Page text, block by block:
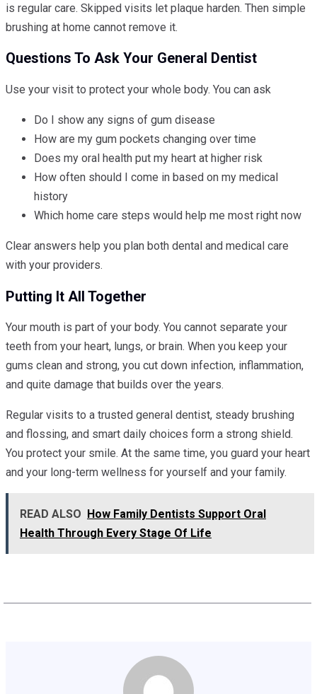
is regular care. Skipped visits let plaque harden. Then simple
brushing at home cannot remove it.
Questions To Ask Your General Dentist
Use your visit to protect your whole body. You can ask
Do I show any signs of gum disease
How are my gum pockets changing over time
Does my oral health put my heart at higher risk
How often should I come in based on my medical
history
Which home care steps would help me most right now
Clear answers help you plan both dental and medical care
with your providers.
Putting It All Together
Your mouth is part of your body. You cannot separate your
teeth from your heart, lungs, or brain. When you keep your
gums clean and strong, you cut down infection, inflammation,
and quite damage that builds over the years.
Regular visits to a trusted general dentist, steady brushing
and flossing, and smart daily choices form a strong shield.
You protect your smile. At the same time, you guard your heart
and your long-term wellness for yourself and your family.
READ ALSO
How Family Dentists Support Oral
Health Through Every Stage Of Life